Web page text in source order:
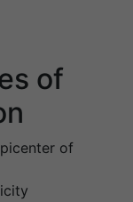
of
of